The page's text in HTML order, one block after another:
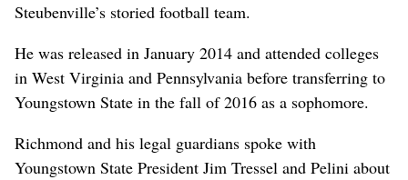
Steubenville’s storied football team.
He was released in January 2014 and attended colleges
in West Virginia and Pennsylvania before transferring to
Youngstown State in the fall of 2016 as a sophomore.
Richmond and his legal guardians spoke with
Youngstown State President Jim Tressel and Pelini about